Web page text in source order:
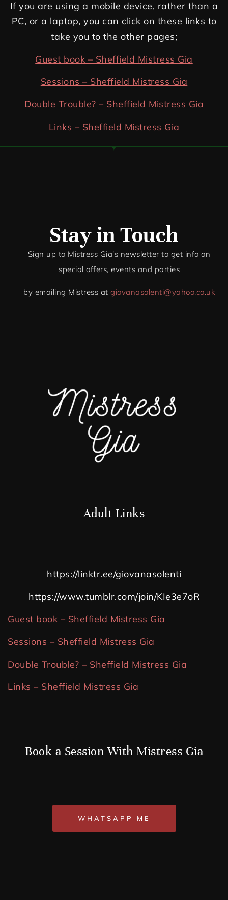
If you are using a mobile device, rather than a
PC, or a laptop, you can click on these links to
take you to the other pages;
Guest book – Sheffield Mistress Gia
Sessions – Sheffield Mistress Gia
Double Trouble? – Sheffield Mistress Gia
Links – Sheffield Mistress Gia
Stay in Touch
Sign up to Mistress Gia’s newsletter to get info on
special offers, events and parties
by emailing Mistress at giovanasolenti@yahoo.co.uk
Adult Links
https://linktr.ee/giovanasolenti
https://www.tumblr.com/join/KIe3e7oR
Guest book – Sheffield Mistress Gia
Sessions – Sheffield Mistress Gia
Double Trouble? – Sheffield Mistress Gia
Links – Sheffield Mistress Gia
Book a Session With Mistress Gia
WHATSAPP ME